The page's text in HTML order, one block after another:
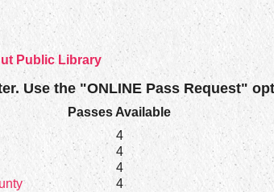
Public Library
Use the "ONLINE Pass Request"
Passes Available
4
4
4
4